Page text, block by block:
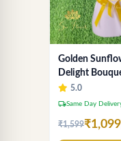
Golden
Delight
5.0
local_shippingSame Day
₹1,599₹1,099